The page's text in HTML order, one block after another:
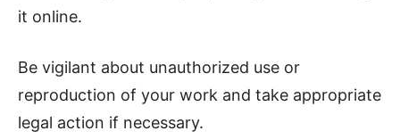
it online.
Be vigilant about unauthorized use or
reproduction of your work and take appropriate
legal action if necessary.